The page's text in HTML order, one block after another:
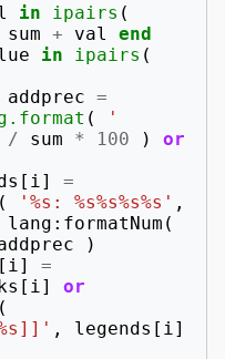
in ipairs (
sum + val
end
in ipairs (
addprec =
(
'
/ sum * 100 )
or
[ i]
=
( '%s: %s%s%s%s' ,
lang : formatNum (
)
[ i]
=
[ i]
or
(
, legends [ i]